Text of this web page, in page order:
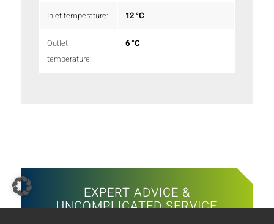
Inlet temperature: 12 °C
Outlet
temperature:
6 °C
EXPERT ADVICE &
UNCOMPLICATED SERVICE